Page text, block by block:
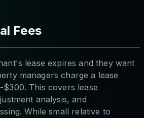
Fees
lease expires and they want
managers charge a lease
This covers lease
analysis, and
While small relative to